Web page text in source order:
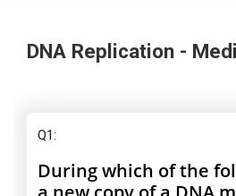
DNA Replication -
Q1:
During which of the